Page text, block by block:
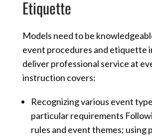
Etiquette
Models need to be
event procedures and etiquette
deliver professional service at
instruction covers:
Recognizing various event
particular requirements
rules and event themes; using